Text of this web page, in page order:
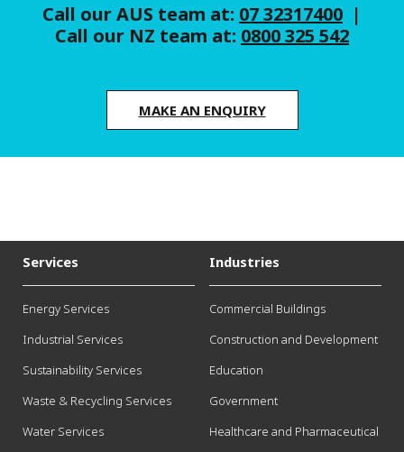
Call our AUS team at: 07 32317400 |
Call our NZ team at: 0800 325 542
MAKE AN ENQUIRY
Services
Energy Services
Industrial Services
Sustainability Services
Waste & Recycling Services
Water Services
Industries
Commercial Buildings
Construction and Development
Education
Government
Healthcare and Pharmaceutical